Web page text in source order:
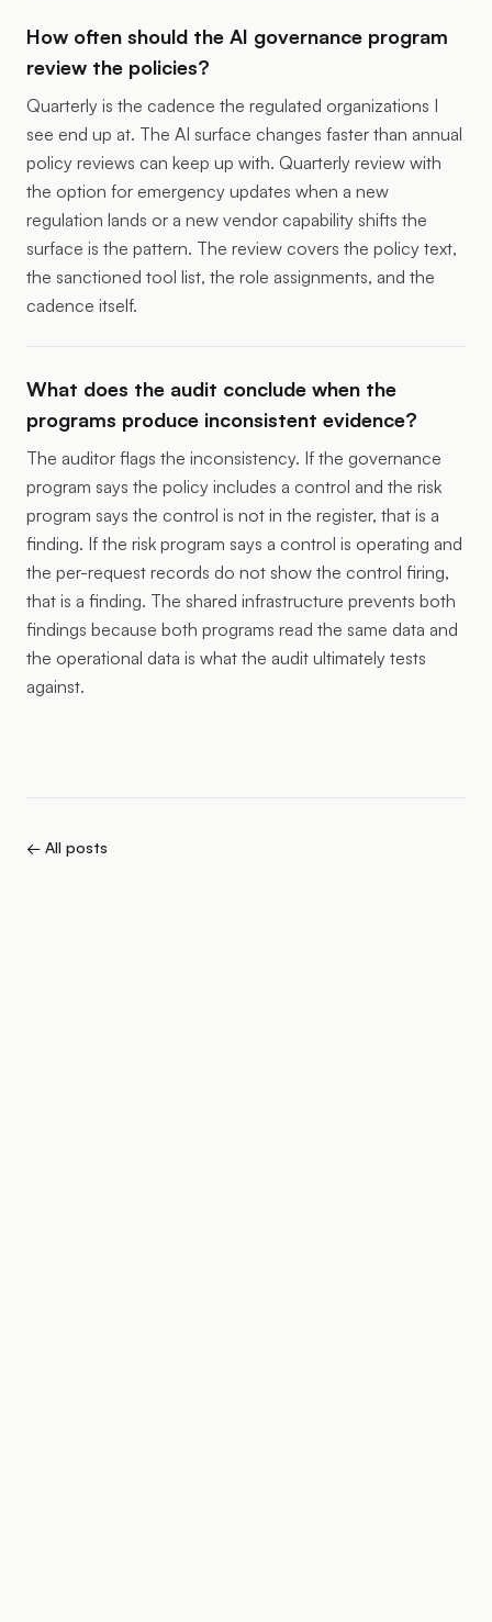
How often should the AI governance program
review the policies?
Quarterly is the cadence the regulated organizations I
see end up at. The AI surface changes faster than annual
policy reviews can keep up with. Quarterly review with
the option for emergency updates when a new
regulation lands or a new vendor capability shifts the
surface is the pattern. The review covers the policy text,
the sanctioned tool list, the role assignments, and the
cadence itself.
What does the audit conclude when the
programs produce inconsistent evidence?
The auditor flags the inconsistency. If the governance
program says the policy includes a control and the risk
program says the control is not in the register, that is a
finding. If the risk program says a control is operating and
the per-request records do not show the control firing,
that is a finding. The shared infrastructure prevents both
findings because both programs read the same data and
the operational data is what the audit ultimately tests
against.
← All posts